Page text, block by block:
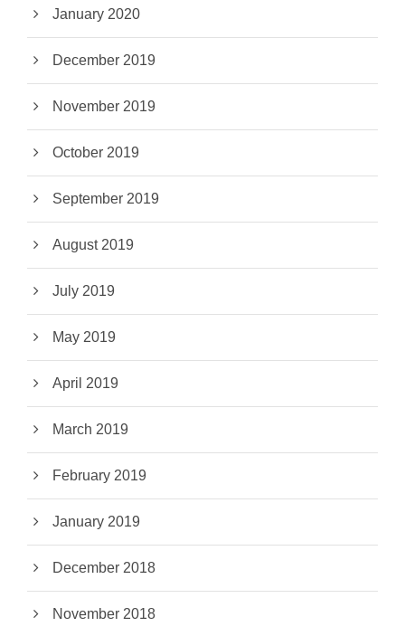
January 2020
December 2019
November 2019
October 2019
September 2019
August 2019
July 2019
May 2019
April 2019
March 2019
February 2019
January 2019
December 2018
November 2018